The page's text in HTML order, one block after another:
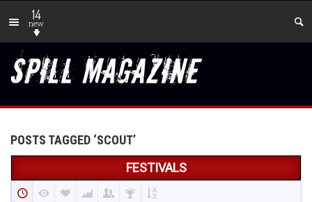
14
new
POSTS TAGGED ‘SCOUT’
FESTIVALS